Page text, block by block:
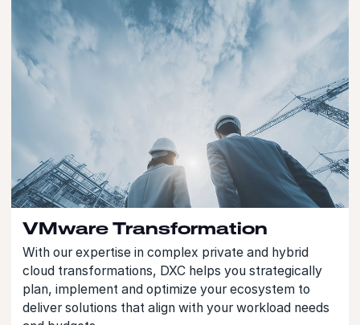
VMware Transformation
With our expertise in complex private and hybrid
cloud transformations, DXC helps you strategically
plan, implement and optimize your ecosystem to
deliver solutions that align with your workload needs